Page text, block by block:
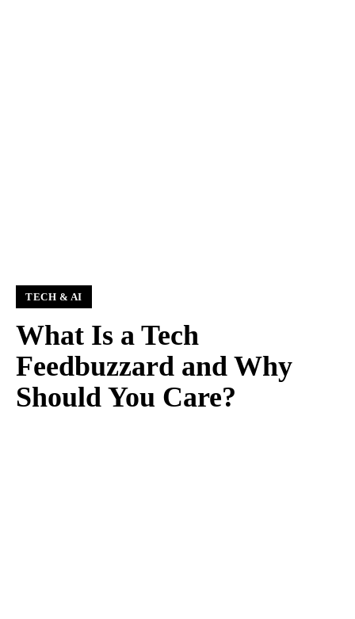
TECH & AI
What Is a Tech
Feedbuzzard and Why
Should You Care?